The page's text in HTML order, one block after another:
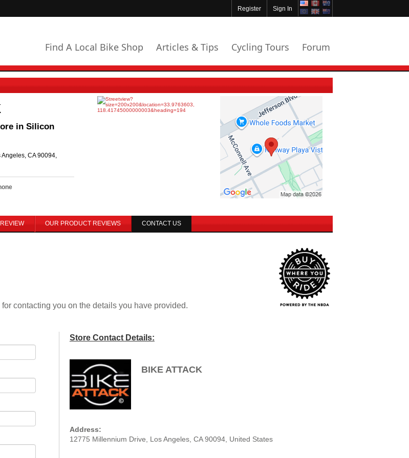
Sign In
Register
Find A Local Bike Shop Articles & Tips Cycling Tours Forum
in Silicon
CA 90094,
OUR PRODUCT REVIEWS CONTACT US
contacting you on the details you have provided.
Store Contact Details:
BIKE ATTACK
Address:
12775 Millennium Drive, Los Angeles, CA 90094, United States